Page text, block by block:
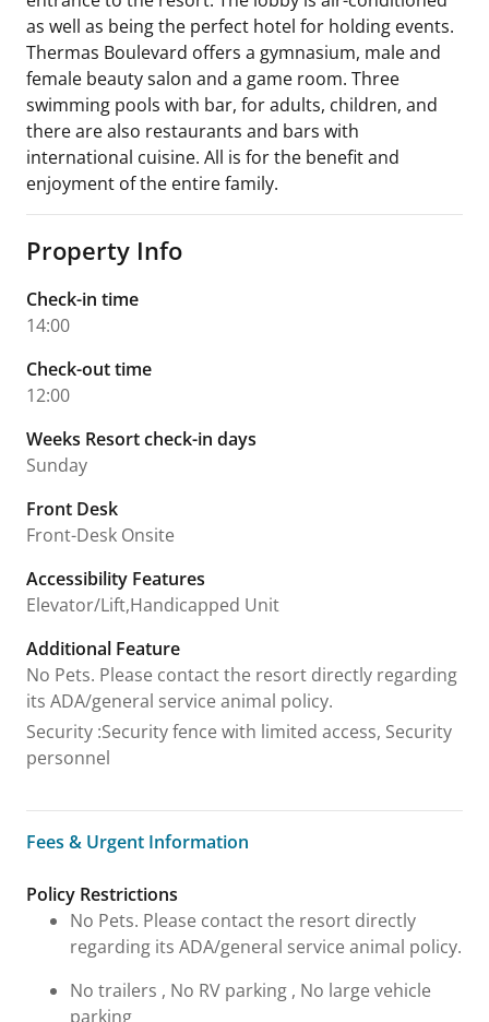
as well as being the perfect hotel for holding events.
Thermas Boulevard offers a gymnasium, male and
female beauty salon and a game room. Three
swimming pools with bar, for adults, children, and
there are also restaurants and bars with
international cuisine. All is for the benefit and
enjoyment of the entire family.
Property Info
Check-in time
14:00
Check-out time
12:00
Weeks Resort check-in days
Sunday
Front Desk
Front-Desk Onsite
Accessibility Features
Elevator/Lift,Handicapped Unit
Additional Feature
No Pets. Please contact the resort directly regarding
its ADA/general service animal policy.
Security :Security fence with limited access, Security
personnel
Fees & Urgent Information
Fees & Urgent Information
Policy Restrictions
No Pets. Please contact the resort directly
regarding its ADA/general service animal policy.
No trailers , No RV parking , No large vehicle
parking